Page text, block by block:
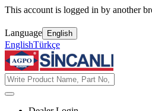
This account is logged in by another
Language English
EnglishTürkçe